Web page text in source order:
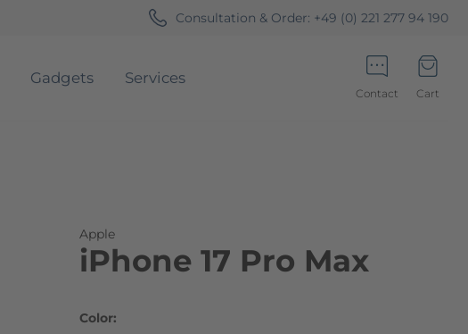
Consultation & Order: +49 (0) 221 277 94 190
Gadgets Services
Contact Cart
Apple
iPhone 17 Pro Max
Color